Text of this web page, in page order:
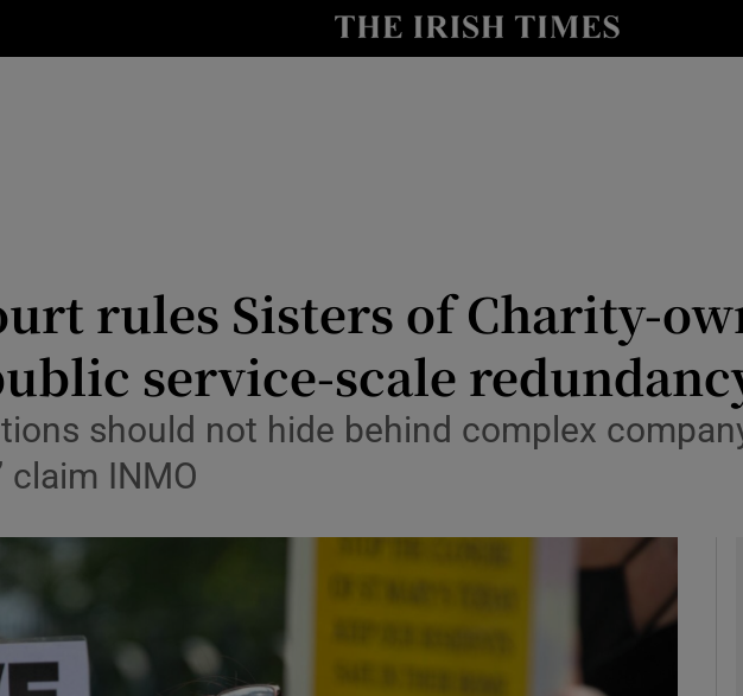
Show Technology sub sections
Transport
Motors
Show Motors sub sections
Listen
rules Sisters of Charity-
service-scale
should not hide behind complex
claim INMO